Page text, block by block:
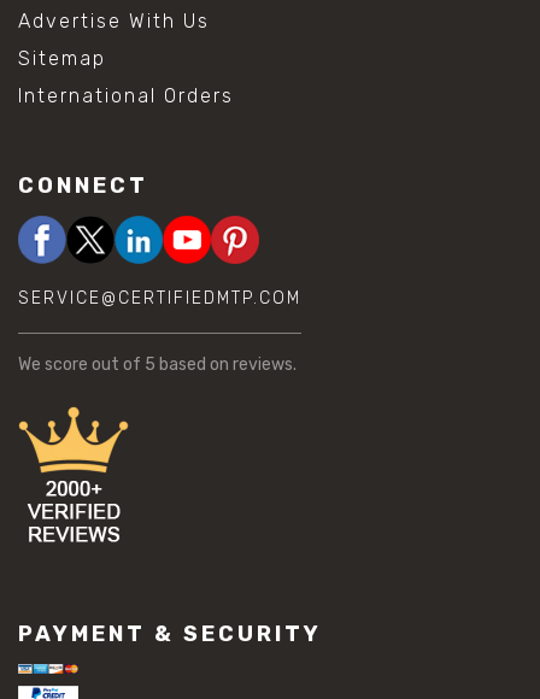
Advertise With Us
Sitemap
International Orders
CONNECT
SERVICE@CERTIFIEDMTP.COM
We score out of 5 based on reviews.
PAYMENT & SECURITY